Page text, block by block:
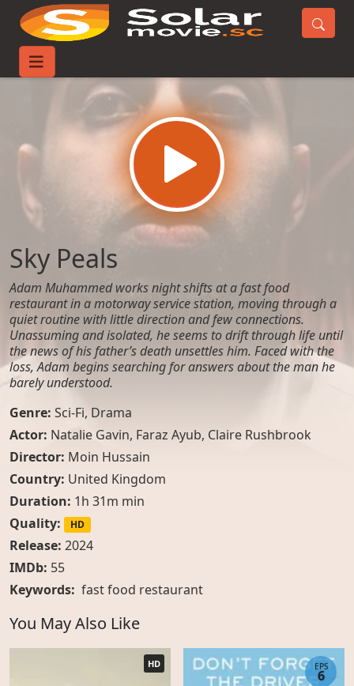
Home
Sky Peals
Adam Muhammed works night shifts at a fast food
restaurant in a motorway service station, moving through a
quiet routine with little direction and few connections.
Unassuming and isolated, he seems to drift through life until
the news of his father’s death unsettles him. Faced with the
loss, Adam begins searching for answers about the man he
barely understood.
Genre: Sci-Fi, Drama
Actor: Natalie Gavin, Faraz Ayub, Claire Rushbrook
Director: Moin Hussain
Country: United Kingdom
Duration: 1h 31m min
Quality:
HD
Release: 2024
IMDb: 55
Keywords: fast food restaurant
You May Also Like
HD EPS
6